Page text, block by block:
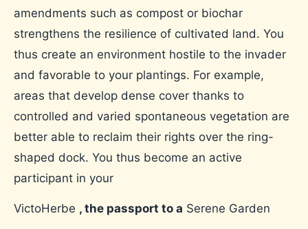
amendments such as compost or biochar
strengthens the resilience of cultivated land. You
thus create an environment hostile to the invader
and favorable to your plantings. For example,
areas that develop dense cover thanks to
controlled and varied spontaneous vegetation are
better able to reclaim their rights over the ring-
shaped dock. You thus become an active
participant in your
VictoHerbe , the passport to a Serene Garden